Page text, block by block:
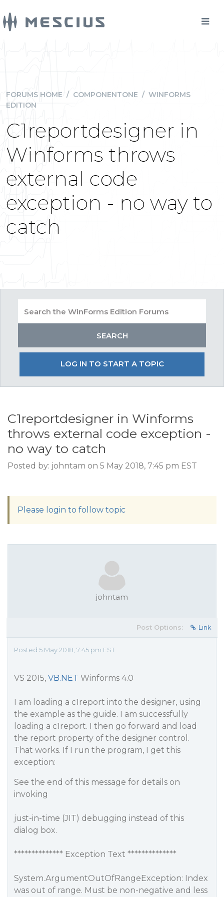
FORUMS HOME / COMPONENTONE / WINFORMS
EDITION
C1reportdesigner in
Winforms throws
external code
exception - no way to
catch
LOG IN TO START A TOPIC
C1reportdesigner in Winforms
throws external code exception -
no way to catch
Posted by: johntam on 5 May 2018, 7:45 pm EST
Please login to follow topic
johntam
Post Options: Link
Posted 5 May 2018, 7:45 pm EST
VS 2015, VB.NET Winforms 4.0
I am loading a c1report into the designer, using
the example as the guide. I am successfully
loading a c1report. I then go forward and load
the report property of the designer control.
That works. If I run the program, I get this
exception:
See the end of this message for details on
invoking
just-in-time (JIT) debugging instead of this
dialog box.
************** Exception Text **************
System.ArgumentOutOfRangeException: Index
was out of range. Must be non-negative and less